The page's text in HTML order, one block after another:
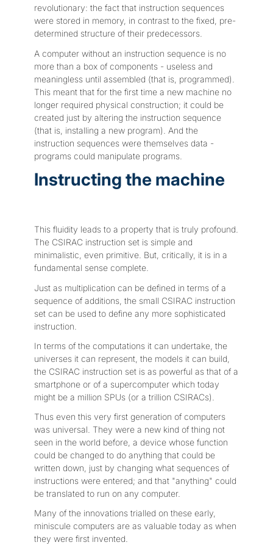
revolutionary: the fact that instruction sequences
were stored in memory, in contrast to the fixed, pre-
determined structure of their predecessors.
A computer without an instruction sequence is no
more than a box of components - useless and
meaningless until assembled (that is, programmed).
This meant that for the first time a new machine no
longer required physical construction; it could be
created just by altering the instruction sequence
(that is, installing a new program). And the
instruction sequences were themselves data -
programs could manipulate programs.
Instructing the machine
This fluidity leads to a property that is truly profound.
The CSIRAC instruction set is simple and
minimalistic, even primitive. But, critically, it is in a
fundamental sense complete.
Just as multiplication can be defined in terms of a
sequence of additions, the small CSIRAC instruction
set can be used to define any more sophisticated
instruction.
In terms of the computations it can undertake, the
universes it can represent, the models it can build,
the CSIRAC instruction set is as powerful as that of a
smartphone or of a supercomputer which today
might be a million SPUs (or a trillion CSIRACs).
Thus even this very first generation of computers
was universal. They were a new kind of thing not
seen in the world before, a device whose function
could be changed to do anything that could be
written down, just by changing what sequences of
instructions were entered; and that "anything" could
be translated to run on any computer.
Many of the innovations trialled on these early,
miniscule computers are as valuable today as when
they were first invented.